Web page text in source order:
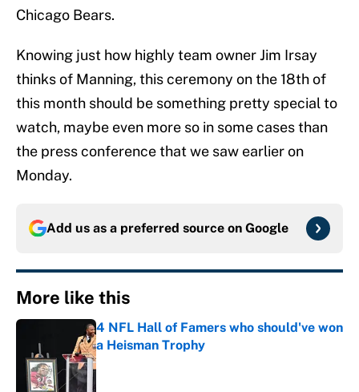
Chicago Bears.
Knowing just how highly team owner Jim Irsay
thinks of Manning, this ceremony on the 18th of
this month should be something pretty special to
watch, maybe even more so in some cases than
the press conference that we saw earlier on
Monday.
Add us as a preferred source on Google
More like this
4 NFL Hall of Famers who should've won
a Heisman Trophy
Published by on Invalid Date